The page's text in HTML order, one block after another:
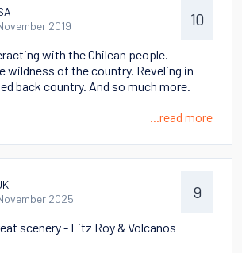
flights inside Argentina and lots
able to disembark in Cape Horn which
2019
10
with the Chilean people.
wildness of the country. Reveling in
back country. And so much more.
...read more
2025
9
scenery - Fitz Roy & Volcanos